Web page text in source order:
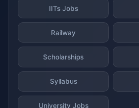
IITs Jobs
Railway
Scholarships
Syllabus
University Jobs